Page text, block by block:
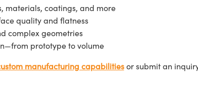
materials, coatings, and more
quality and flatness
complex geometries
prototype to volume
manufacturing capabilitiesor submit an